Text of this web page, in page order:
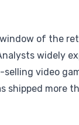
of the
widely
selling video
shipped more